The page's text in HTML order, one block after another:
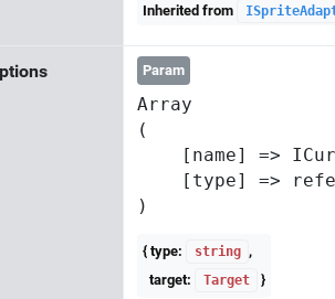
Inherited from
Param
Array
(
[name] =>
[type] =>
{ type: string ,
target:
Target }